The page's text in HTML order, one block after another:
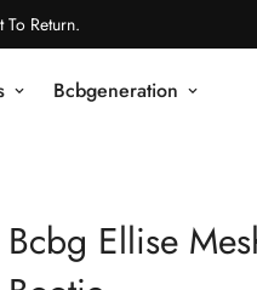
Return.
Bcbgeneration
Bcbg Ellise